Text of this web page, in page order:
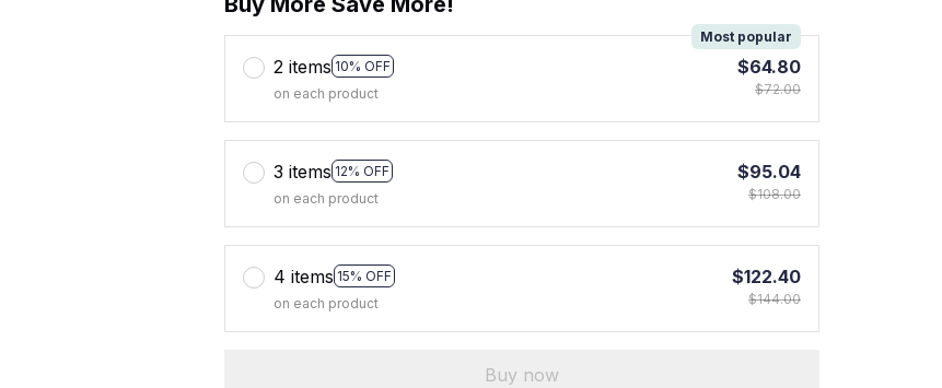
2 items 10% OFF
Most popular
on each product
$64.80
$72.00
3 items 12% OFF
on each product
$95.04
$108.00
4 items 15% OFF
on each product
$122.40
$144.00
Buy now